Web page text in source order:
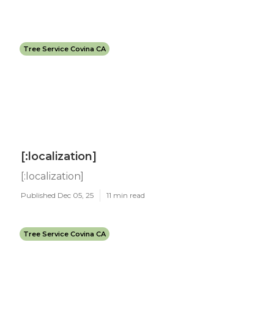
Tree Service Covina CA
[:localization]
[:localization]
Published Dec 05, 25 11 min read
Tree Service Covina CA